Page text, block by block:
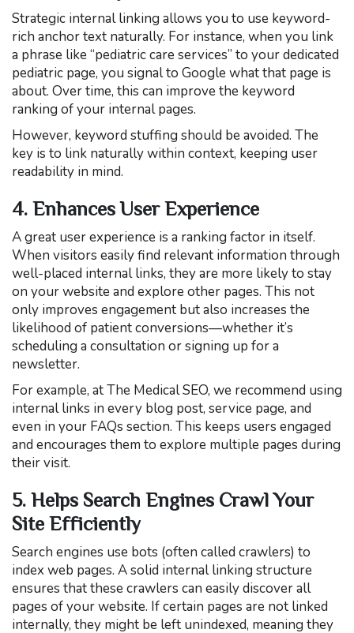
Strategic internal linking allows you to use keyword-
rich anchor text naturally. For instance, when you link
a phrase like “pediatric care services” to your dedicated
pediatric page, you signal to Google what that page is
about. Over time, this can improve the keyword
ranking of your internal pages.
However, keyword stuffing should be avoided. The
key is to link naturally within context, keeping user
readability in mind.
4. Enhances User Experience
A great user experience is a ranking factor in itself.
When visitors easily find relevant information through
well-placed internal links, they are more likely to stay
on your website and explore other pages. This not
only improves engagement but also increases the
likelihood of patient conversions—whether it’s
scheduling a consultation or signing up for a
newsletter.
For example, at The Medical SEO, we recommend using
internal links in every blog post, service page, and
even in your FAQs section. This keeps users engaged
and encourages them to explore multiple pages during
their visit.
5. Helps Search Engines Crawl Your
Site Efficiently
Search engines use bots (often called crawlers) to
index web pages. A solid internal linking structure
ensures that these crawlers can easily discover all
pages of your website. If certain pages are not linked
internally, they might be left unindexed, meaning they